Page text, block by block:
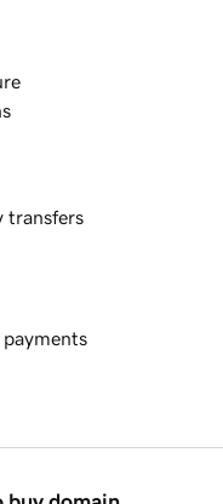
transfers
payments